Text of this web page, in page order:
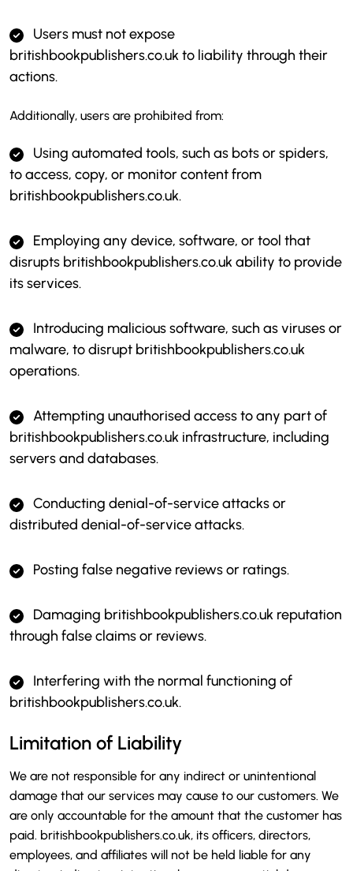
Users must not expose
britishbookpublishers.co.uk to liability through their
actions.
Additionally, users are prohibited from:
Using automated tools, such as bots or spiders,
to access, copy, or monitor content from
britishbookpublishers.co.uk.
Employing any device, software, or tool that
disrupts britishbookpublishers.co.uk ability to provide
its services.
Introducing malicious software, such as viruses or
malware, to disrupt britishbookpublishers.co.uk
operations.
Attempting unauthorised access to any part of
britishbookpublishers.co.uk infrastructure, including
servers and databases.
Conducting denial-of-service attacks or
distributed denial-of-service attacks.
Posting false negative reviews or ratings.
Damaging britishbookpublishers.co.uk reputation
through false claims or reviews.
Interfering with the normal functioning of
britishbookpublishers.co.uk.
Limitation of Liability
We are not responsible for any indirect or unintentional
damage that our services may cause to our customers. We
are only accountable for the amount that the customer has
paid. britishbookpublishers.co.uk, its officers, directors,
employees, and affiliates will not be held liable for any